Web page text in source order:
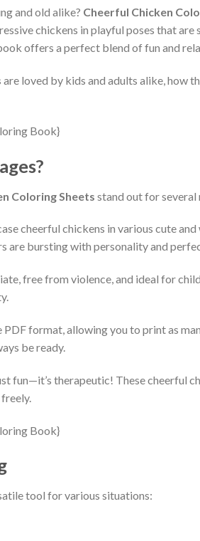
and old alike? Cheerful Chicken
chickens in playful poses that are
offers a perfect blend of fun and
are loved by kids and adults alike, how
Coloring Sheets stand out for several
cheerful chickens in various cute
are bursting with personality and
free from violence, and ideal for
format, allowing you to print as
be ready.
fun—it’s therapeutic! These cheerful
tool for various situations: